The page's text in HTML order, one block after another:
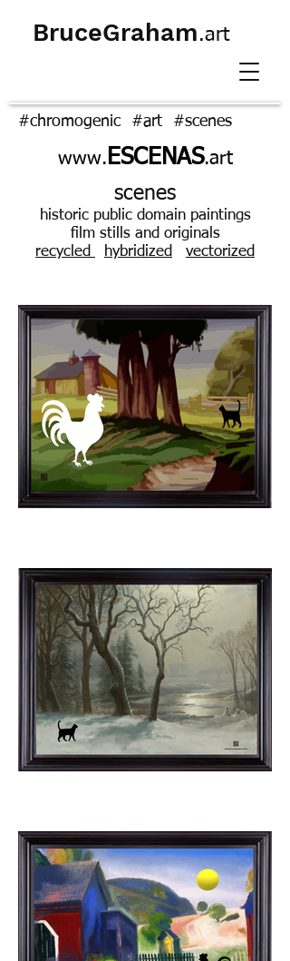
BruceGraham.art
#chromogenic #art #scenes
www. ESCENAS.art
scenes
historic public domain paintings
film stills and originals
recycled hybridized vectorized